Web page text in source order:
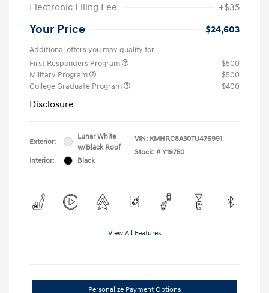
Electronic Filing Fee
+$35
Your Price $24,603
Additional offers you may qualify for
First Responders Program
$500
Military Program
$500
College Graduate Program
$400
Disclosure
Exterior:
Lunar White
w/Black Roof
Interior:
Black
VIN: KMHRC8A30TU476991
Stock: # Y19750
View All Features
Personalize Payment Options